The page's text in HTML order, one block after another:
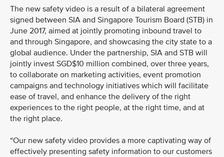
The new safety video is a result of a bilateral agreement
signed between SIA and Singapore Tourism Board (STB) in
June 2017, aimed at jointly promoting inbound travel to
and through Singapore, and showcasing the city state to a
global audience. Under the partnership, SIA and STB will
jointly invest SGD$10 million combined, over three years,
to collaborate on marketing activities, event promotion
campaigns and technology initiatives which will facilitate
ease of travel, and enhance the delivery of the right
experiences to the right people, at the right time, and at
the right place.
“Our new safety video provides a more captivating way of
effectively presenting safety information to our customers